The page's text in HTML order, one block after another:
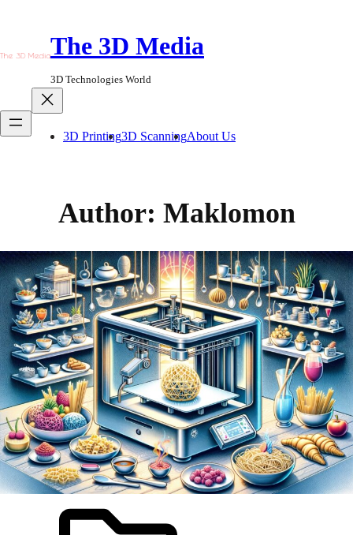
content The 3D Media
3D Technologies World
3D Printing3D ScanningAbout Us
Author: Maklomon